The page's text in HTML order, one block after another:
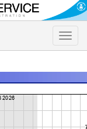
Toggle